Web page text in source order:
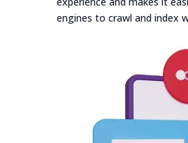
engines to crawl and index